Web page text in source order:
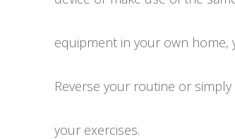
equipment in your own home,
Reverse your routine or
your exercises.